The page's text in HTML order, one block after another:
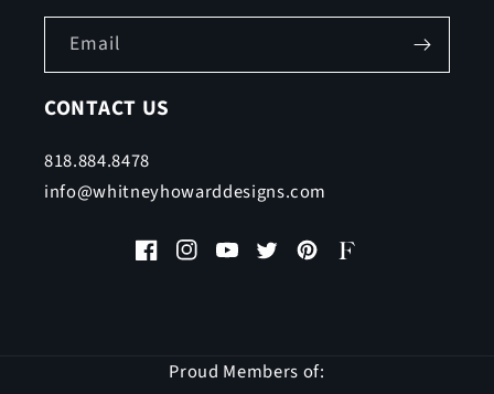
Email
CONTACT US
818.884.8478
info@whitneyhowarddesigns.com
FacebookInstagramYouTubeTwitterPinterest
Faire
Proud Members of: